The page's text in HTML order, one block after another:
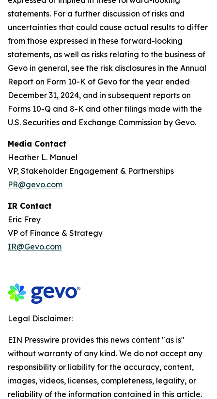
statements. For a further discussion of risks and
uncertainties that could cause actual results to differ
from those expressed in these forward-looking
statements, as well as risks relating to the business of
Gevo in general, see the risk disclosures in the Annual
Report on Form 10-K of Gevo for the year ended
December 31, 2024, and in subsequent reports on
Forms 10-Q and 8-K and other filings made with the
U.S. Securities and Exchange Commission by Gevo.
Media Contact
Heather L. Manuel
VP, Stakeholder Engagement & Partnerships
PR@gevo.com
IR Contact
Eric Frey
VP of Finance & Strategy
IR@Gevo.com
Legal Disclaimer:
EIN Presswire provides this news content "as is"
without warranty of any kind. We do not accept any
responsibility or liability for the accuracy, content,
images, videos, licenses, completeness, legality, or
reliability of the information contained in this article.